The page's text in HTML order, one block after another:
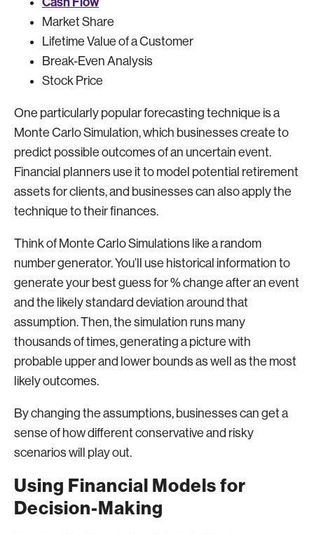
Market Share
Lifetime Value of a Customer
Break-Even Analysis
Stock Price
One particularly popular forecasting technique is a
Monte Carlo Simulation, which businesses create to
predict possible outcomes of an uncertain event.
Financial planners use it to model potential retirement
assets for clients, and businesses can also apply the
technique to their finances.
Think of Monte Carlo Simulations like a random
number generator. You’ll use historical information to
generate your best guess for % change after an event
and the likely standard deviation around that
assumption. Then, the simulation runs many
thousands of times, generating a picture with
probable upper and lower bounds as well as the most
likely outcomes.
By changing the assumptions, businesses can get a
sense of how different conservative and risky
scenarios will play out.
Using Financial Models for
Decision-Making